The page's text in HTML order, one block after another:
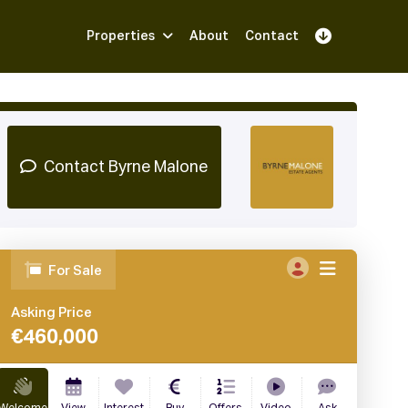
Properties About Contact
Contact Byrne Malone